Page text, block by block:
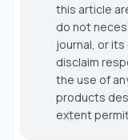
this article
do not
journal, or
disclaim
the use of
products
extent